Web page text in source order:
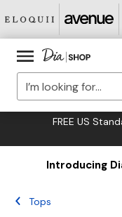
FREE US
Introducing
Tops